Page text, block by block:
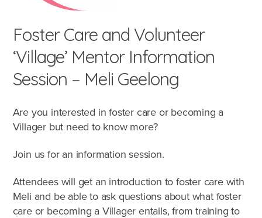
What's involved?
What is foster care?
Caring for Aboriginal children
Therapeutic Foster Care
Frequently Asked Questions
Foster Care and Volunteer
‘Village’ Mentor Information
Session – Meli Geelong
Are you interested in foster care or becoming a
Villager but need to know more?
Join us for an information session.
Attendees will get an introduction to foster care with
Meli and be able to ask questions about what foster
care or becoming a Villager entails, from training to